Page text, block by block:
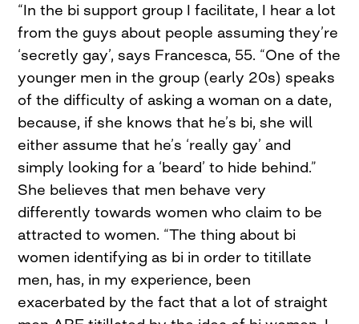
“In the bi support group I facilitate, I hear a lot
from the guys about people assuming they’re
‘secretly gay’, says Francesca, 55. “One of the
younger men in the group (early 20s) speaks
of the difficulty of asking a woman on a date,
because, if she knows that he’s bi, she will
either assume that he’s ‘really gay’ and
simply looking for a ‘beard’ to hide behind.”
She believes that men behave very
differently towards women who claim to be
attracted to women. “The thing about bi
women identifying as bi in order to titillate
men, has, in my experience, been
exacerbated by the fact that a lot of straight